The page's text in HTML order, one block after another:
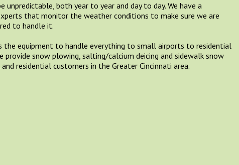
unpredictable, both year to year and day to day. We have a
that monitor the weather conditions to make sure we are
to handle it.
the equipment to handle everything to small airports to residential
provide snow plowing, salting/calcium deicing and sidewalk snow
residential customers in the Greater Cincinnati area.